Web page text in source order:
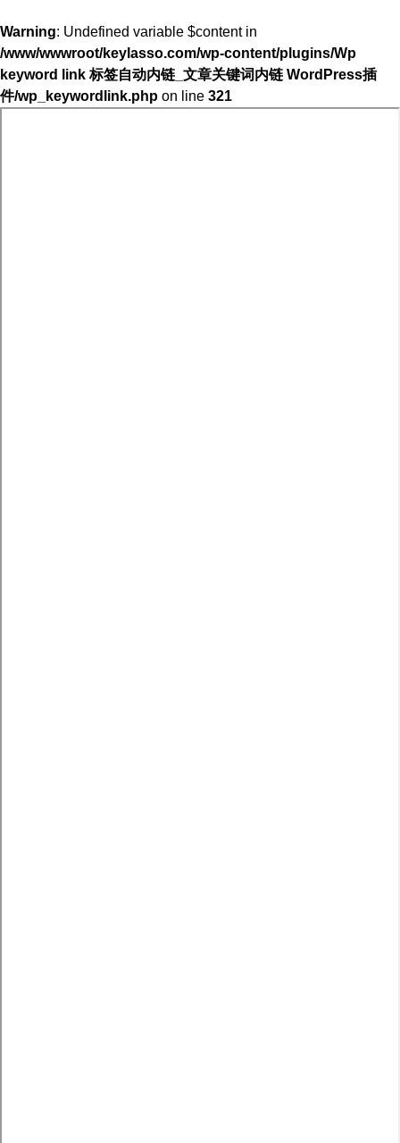
Warning: Undefined variable $content in
/www/wwwroot/keylasso.com/wp-content/plugins/Wp
keyword link 标签自动内链_文章关键词内链 WordPress插
件/wp_keywordlink.php on line 321